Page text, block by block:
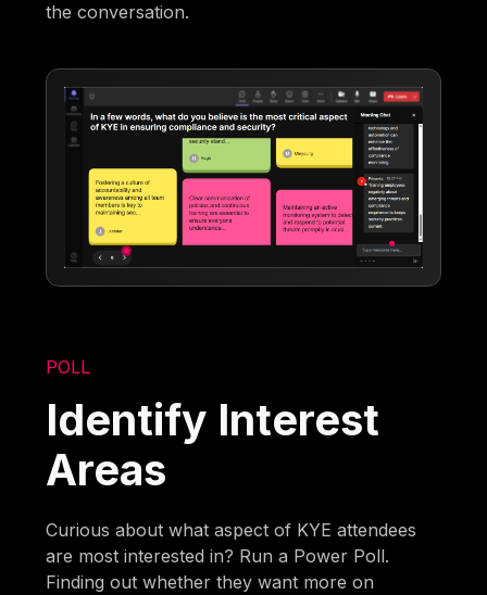
the conversation.
POLL
Identify Interest
Areas
Curious about what aspect of KYE attendees
are most interested in? Run a Power Poll.
Finding out whether they want more on